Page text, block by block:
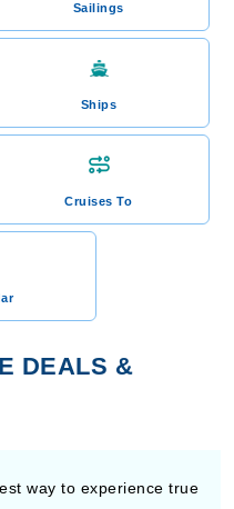
Sailings
Ships
Cruises To
DEALS &
way to experience true